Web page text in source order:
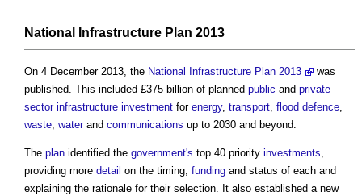
National Infrastructure Plan 2013
On 4 December 2013, the National Infrastructure Plan 2013
was
published. This included £375 billion of planned public and private
sector infrastructure investment for energy, transport, flood defence,
waste, waterand communications up to 2030 and beyond.
The plan identified the government's top 40 priority investments,
providing more detail on the timing, funding and status of each and
explaining the rationale for their selection. It also established a new